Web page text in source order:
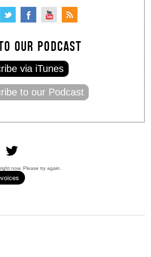
OUR PODCAST
via iTunes
to our Podcast
now. Please try again.